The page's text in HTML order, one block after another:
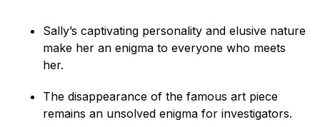
Sally’s captivating personality and elusive nature
make her an enigma to everyone who meets
her.
The disappearance of the famous art piece
remains an unsolved enigma for investigators.